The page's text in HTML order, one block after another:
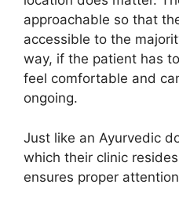
approachable so that
accessible to the
way, if the patient has
feel comfortable and
ongoing.
Just like an Ayurvedic
which their clinic
ensures proper